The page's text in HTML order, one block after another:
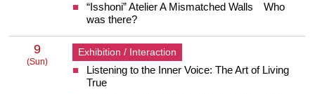
“Isshoni” Atelier A Mismatched Walls Who
was there?
9
(Sun)
Exhibition / Interaction
Listening to the Inner Voice: The Art of Living
True